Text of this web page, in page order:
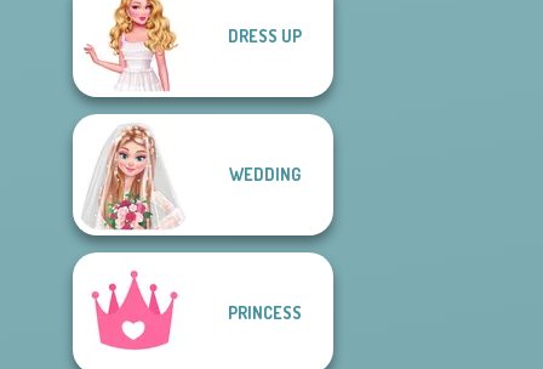
DRESS UP
WEDDING
PRINCESS